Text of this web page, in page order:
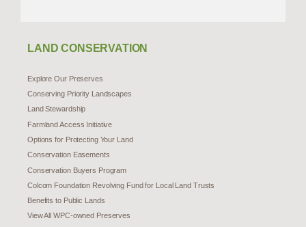
LAND CONSERVATION
Explore Our Preserves
Conserving Priority Landscapes
Land Stewardship
Farmland Access Initiative
Options for Protecting Your Land
Conservation Easements
Conservation Buyers Program
Colcom Foundation Revolving Fund for Local Land Trusts
Benefits to Public Lands
View All WPC-owned Preserves